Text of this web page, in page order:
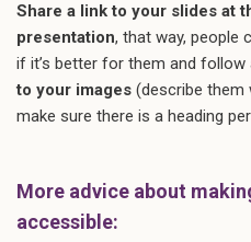
Share a link to your slides at
presentation, that way, people
if it’s better for them and follow
to your images (describe them
make sure there is a heading
More advice about
accessible: